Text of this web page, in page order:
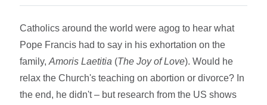
Catholics around the world were agog to hear what
Pope Francis had to say in his exhortation on the
family,Amoris Laetitia (The Joy of Love). Would he
relax the Church's teaching on abortion or divorce? In
the end, he didn't – but research from the US shows